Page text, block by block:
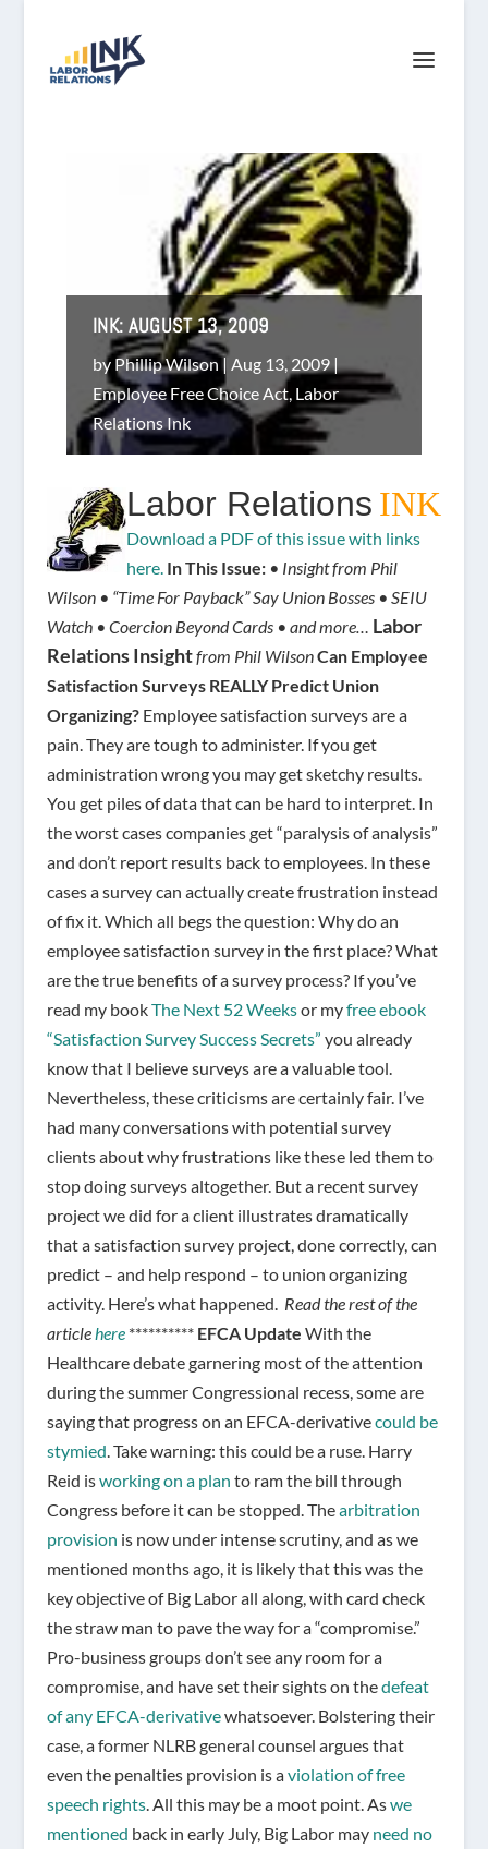
INK: AUGUST 13, 2009
by Phillip Wilson| Aug 13, 2009|
Employee Free Choice Act, Labor
Relations Ink
Labor Relations INK
Download a PDF of this issue with links
here. In This Issue: • Insight from Phil
Wilson • “Time For Payback” Say Union Bosses • SEIU
Watch • Coercion Beyond Cards • and more…
Labor
Relations Insightfrom Phil WilsonCan Employee
Satisfaction Surveys REALLY Predict Union
Organizing?Employee satisfaction surveys are a
pain. They are tough to administer. If you get
administration wrong you may get sketchy results.
You get piles of data that can be hard to interpret. In
the worst cases companies get “paralysis of analysis”
and don’t report results back to employees. In these
cases a survey can actually create frustration instead
of fix it. Which all begs the question: Why do an
employee satisfaction survey in the first place? What
are the true benefits of a survey process? If you’ve
read my bookThe Next 52 Weeksor myfree ebook
“Satisfaction Survey Success Secrets” you already
know that I believe surveys are a valuable tool.
Nevertheless, these criticisms are certainly fair. I’ve
had many conversations with potential survey
clients about why frustrations like these led them to
stop doing surveys altogether. But a recent survey
project we did for a client illustrates dramatically
that a satisfaction survey project, done correctly, can
predict – and help respond – to union organizing
activity. Here’s what happened. Read the rest of the
article here********** EFCA Update With the
Healthcare debate garnering most of the attention
during the summer Congressional recess, some are
saying that progress on an EFCA-derivativecould be
stymied . Take warning: this could be a ruse. Harry
Reid isworking on a plan to ram the bill through
Congress before it can be stopped. Thearbitration
provision is now under intense scrutiny, and as we
mentioned months ago, it is likely that this was the
key objective of Big Labor all along, with card check
the straw man to pave the way for a “compromise.”
Pro-business groups don’t see any room for a
compromise, and have set their sights on thedefeat
of any EFCA-derivativewhatsoever. Bolstering their
case, a former NLRB general counsel argues that
even the penalties provision is aviolation of free
speech rights. All this may be a moot point. Aswe
mentioned back in early July, Big Labor may need no